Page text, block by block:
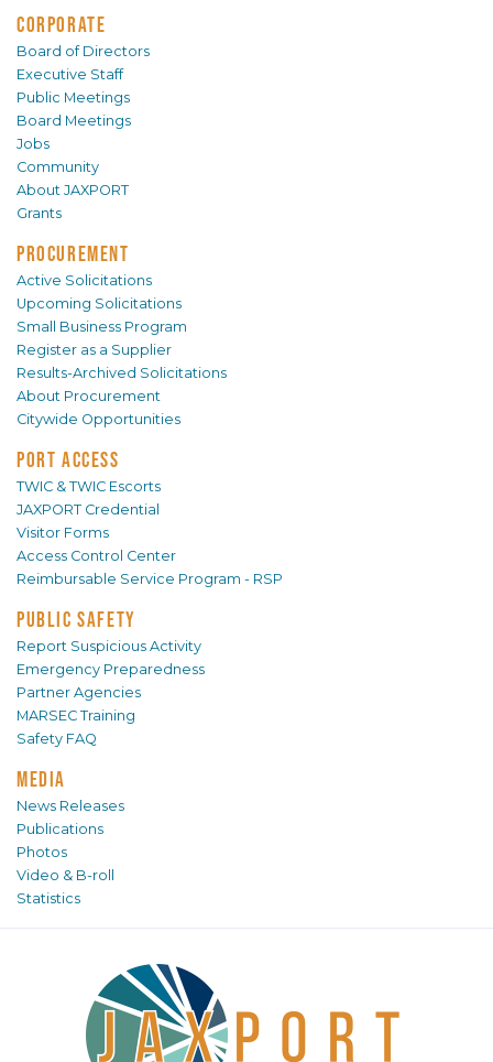
CORPORATE
Board of Directors
Executive Staff
Public Meetings
Board Meetings
Jobs
Community
About JAXPORT
Grants
PROCUREMENT
Active Solicitations
Upcoming Solicitations
Small Business Program
Register as a Supplier
Results-Archived Solicitations
About Procurement
Citywide Opportunities
PORT ACCESS
TWIC & TWIC Escorts
JAXPORT Credential
Visitor Forms
Access Control Center
Reimbursable Service Program - RSP
PUBLIC SAFETY
Report Suspicious Activity
Emergency Preparedness
Partner Agencies
MARSEC Training
Safety FAQ
MEDIA
News Releases
Publications
Photos
Video & B-roll
Statistics